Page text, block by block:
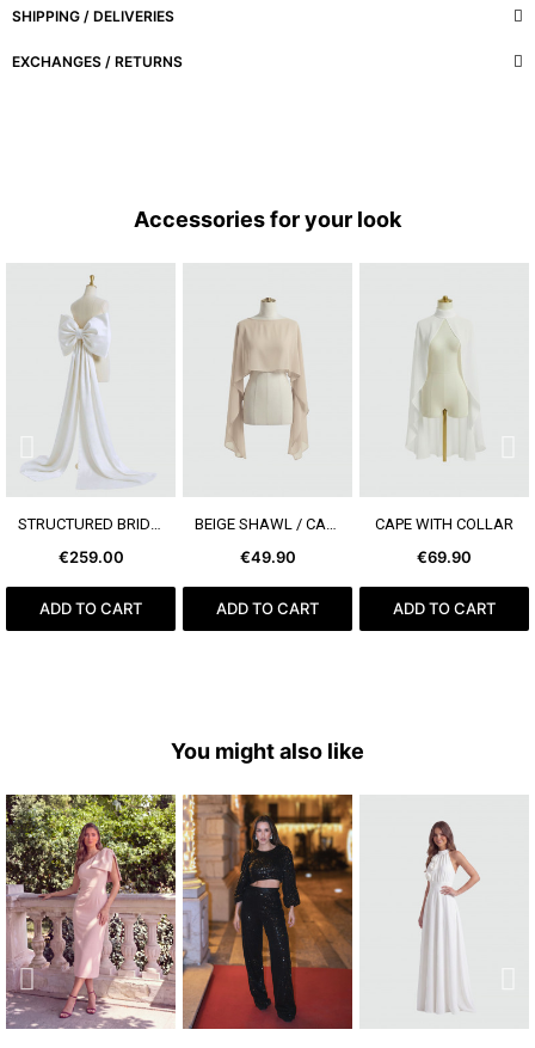
SHIPPING / DELIVERIES
EXCHANGES / RETURNS
Accessories for your look
SEE MORE
€259.00
ADD TO CART
SEE MORE
€49.90
ADD TO CART
SEE MORE
CAPE WITH COLLAR
€69.90
ADD TO CART
You might also like